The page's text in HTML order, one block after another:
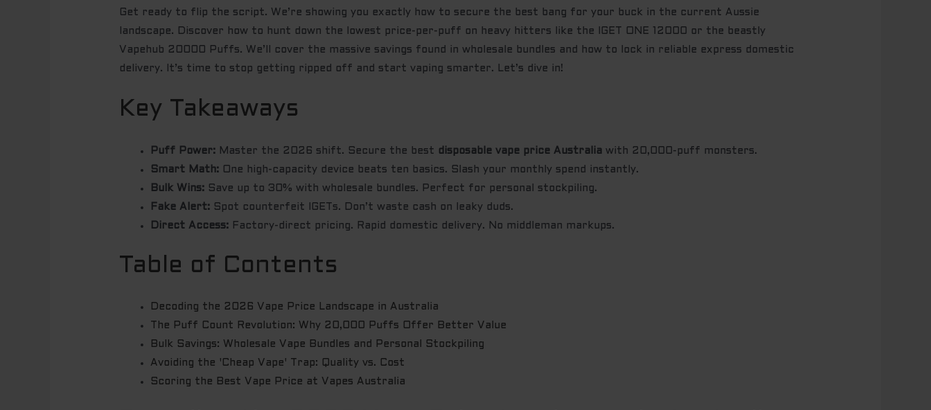
Get ready to flip the script. We’re showing you exactly how to secure the best bang for your buck in the current Aussie
landscape. Discover how to hunt down the lowest price-per-puff on heavy hitters like the IGET ONE 12000 or the beastly
Vapehub 20000 Puffs. We’ll cover the massive savings found in wholesale bundles and how to lock in reliable express domestic
delivery. It’s time to stop getting ripped off and start vaping smarter. Let’s dive in!
Key Takeaways
Puff Power: Master the 2026 shift. Secure the best disposable vape price Australia with 20,000-puff monsters.
Smart Math: One high-capacity device beats ten basics. Slash your monthly spend instantly.
Bulk Wins: Save up to 30% with wholesale bundles. Perfect for personal stockpiling.
Fake Alert: Spot counterfeit IGETs. Don’t waste cash on leaky duds.
Direct Access: Factory-direct pricing. Rapid domestic delivery. No middleman markups.
Table of Contents
Decoding the 2026 Vape Price Landscape in Australia
The Puff Count Revolution: Why 20,000 Puffs Offer Better Value
Bulk Savings: Wholesale Vape Bundles and Personal Stockpiling
Avoiding the 'Cheap Vape' Trap: Quality vs. Cost
Scoring the Best Vape Price at Vapes Australia